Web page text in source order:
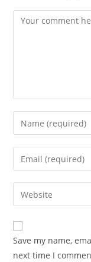
Comment
Enter
your
name
comment
Enter
your
email
address
comment
Enter
your
website
URL
(optional)
Save my name,
next time I